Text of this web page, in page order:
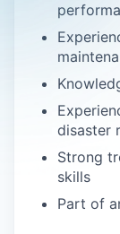
disaster
Strong
skills
Part of